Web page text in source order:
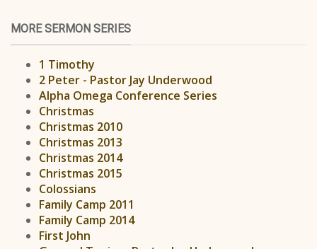
MORE SERMON SERIES
1 Timothy
2 Peter - Pastor Jay Underwood
Alpha Omega Conference Series
Christmas
Christmas 2010
Christmas 2013
Christmas 2014
Christmas 2015
Colossians
Family Camp 2011
Family Camp 2014
First John